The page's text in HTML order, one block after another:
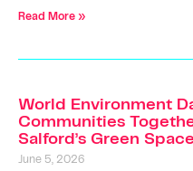
Read More »
World Environment
Communities
Salford’s Green
June 5, 2026